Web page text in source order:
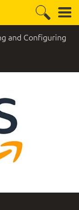
and Configuring